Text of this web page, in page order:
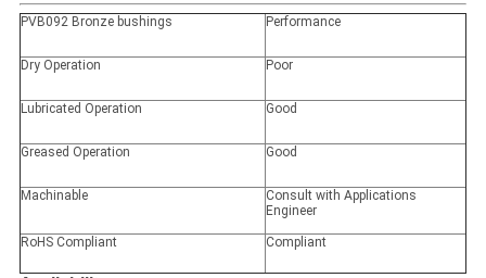
PVB092 Bronze bushings Performance
Dry Operation Poor
Lubricated Operation Good
Greased Operation Good
Machinable
Consult with Applications
Engineer
RoHS Compliant Compliant